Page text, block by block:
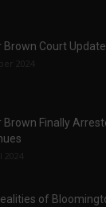
Brown Court Update
2024
Brown Finally
2024
of